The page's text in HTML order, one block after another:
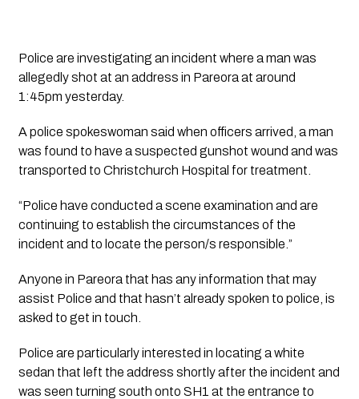
Police are investigating an incident where a man was
allegedly shot at an address in Pareora at around
1:45pm yesterday.
A police spokeswoman said when officers arrived, a man
was found to have a suspected gunshot wound and was
transported to Christchurch Hospital for treatment.
“Police have conducted a scene examination and are
continuing to establish the circumstances of the
incident and to locate the person/s responsible.”
Anyone in Pareora that has any information that may
assist Police and that hasn’t already spoken to police, is
asked to get in touch.
Police are particularly interested in locating a white
sedan that left the address shortly after the incident and
was seen turning south onto SH1 at the entrance to